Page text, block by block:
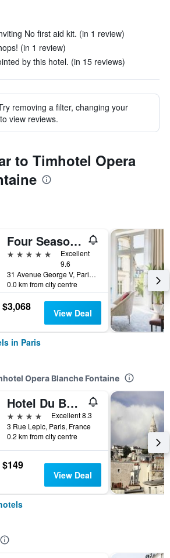
No first aid kit. (in 1 review)
(in 1 review)
by this hotel. (in 15 reviews)
removing a filter, changing your
view reviews.
to Timhotel Opera
Four Seasons Hotel George V
5 stars
Excellent
9.6
31 Avenue George V, Paris, France
0.0 km from city centre
$3,068 View Deal
in Paris
Opera Blanche Fontaine
Hotel Du Beaumont
4 stars
Excellent 8.3
3 Rue Lepic, Paris, France
0.2 km from city centre
$149
View Deal